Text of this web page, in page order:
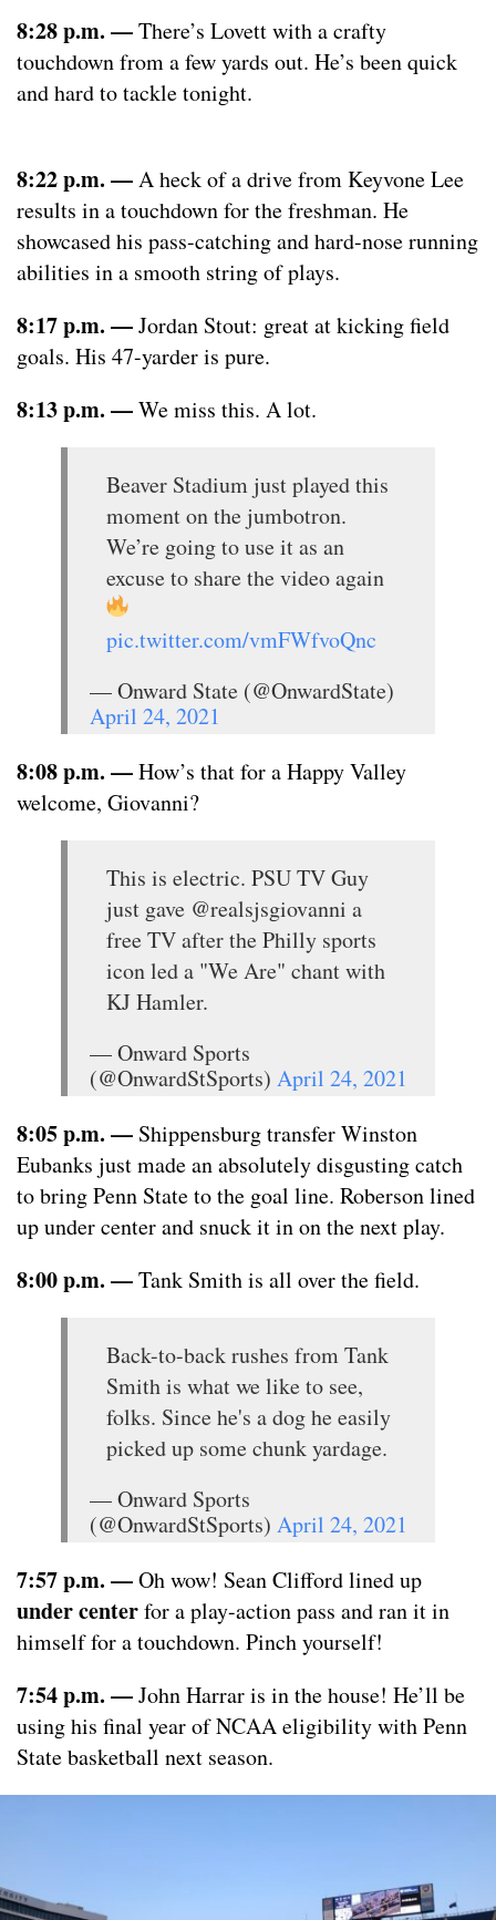
8:28 p.m. —There’s Lovett with a crafty
touchdown from a few yards out. He’s been quick
and hard to tackle tonight.
8:22 p.m. —A heck of a drive from Keyvone Lee
results in a touchdown for the freshman. He
showcased his pass-catching and hard-nose running
abilities in a smooth string of plays.
8:17 p.m. —Jordan Stout: great at kicking field
goals. His 47-yarder is pure.
8:13 p.m. —We miss this. A lot.
Beaver Stadium just played this
moment on the jumbotron.
We’re going to use it as an
excuse to share the video again
pic.twitter.com/vmFWfvoQnc
— Onward State (@OnwardState)
April 24, 2021
8:08 p.m. —How’s that for a Happy Valley
welcome, Giovanni?
This is electric. PSU TV Guy
just gave @realsjsgiovanni a
free TV after the Philly sports
icon led a "We Are" chant with
KJ Hamler.
— Onward Sports
(@OnwardStSports) April 24, 2021
8:05 p.m. — Shippensburg transfer Winston
Eubanks just made an absolutely disgusting catch
to bring Penn State to the goal line. Roberson lined
up under center and snuck it in on the next play.
8:00 p.m. —Tank Smith is all over the field.
Back-to-back rushes from Tank
Smith is what we like to see,
folks. Since he's a dog he easily
picked up some chunk yardage.
— Onward Sports
(@OnwardStSports) April 24, 2021
7:57 p.m. —Oh wow! Sean Clifford lined up
under centerfor a play-action pass and ran it in
himself for a touchdown. Pinch yourself!
7:54 p.m. —John Harrar is in the house! He’ll be
using his final year of NCAA eligibility with Penn
State basketball next season.